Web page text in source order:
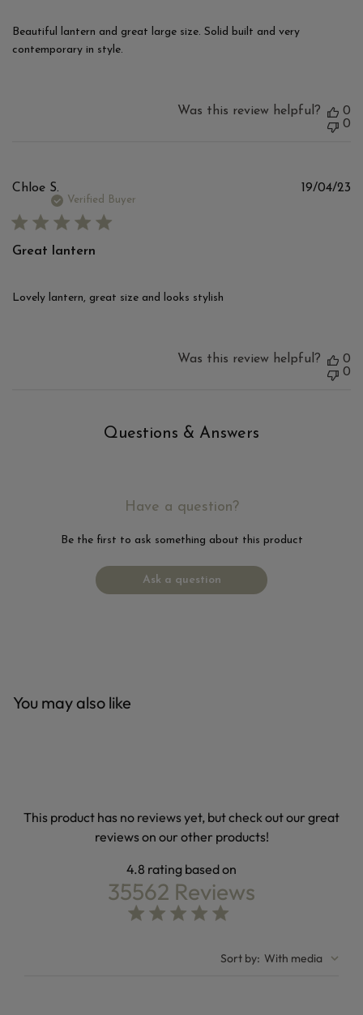
Beautiful lantern and great large size. Solid built and very
contemporary in style.
Was this review helpful?
0
0
Chloe S.
Verified Buyer
Great lantern
Lovely lantern, great size and looks stylish
19/04/23
Was this review helpful?
0
0
Questions & Answers
Have a question?
Be the first to ask something about this product
Ask a question
You may also like
This product has no reviews yet, but check out our great
reviews on our other products!
4.8
35562 Reviews
4.8 star rating
4.8 out of 5 stars Based on 35562 reviews
Sort by: With media